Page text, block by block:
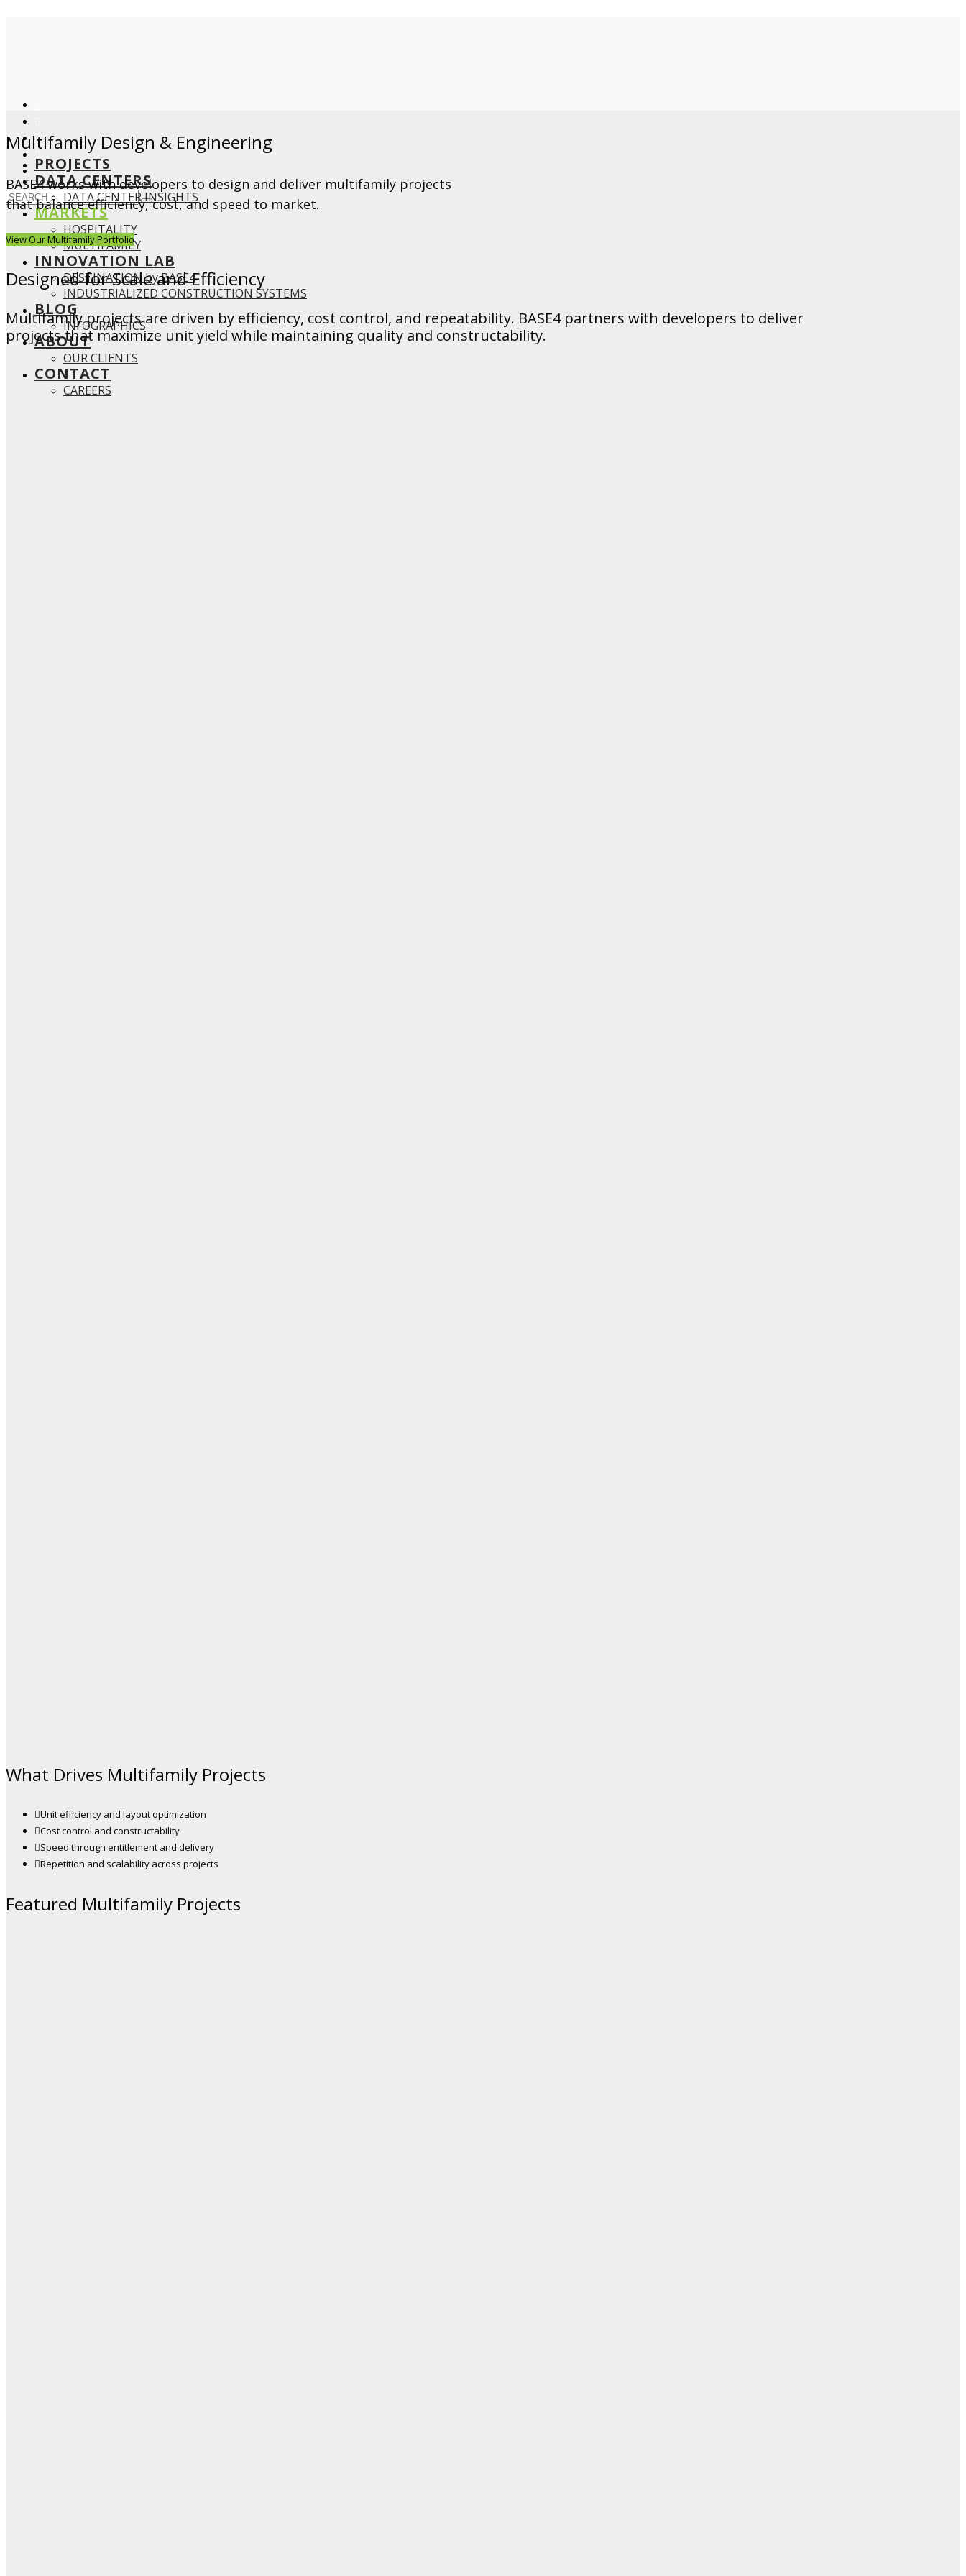
PROJECTS
DATA CENTERS
DATA CENTER INSIGHTS
MARKETS
HOSPITALITY
MULTIFAMILY
INNOVATION LAB
DESTINATION by BASE4
INDUSTRIALIZED CONSTRUCTION SYSTEMS
BLOG
INFOGRAPHICS
ABOUT
OUR CLIENTS
CONTACT
CAREERS
Multifamily Design & Engineering
BASE4 works with developers to design and deliver multifamily projects
that balance efficiency, cost, and speed to market.
View Our Multifamily Portfolio
Designed for Scale and Efficiency
Multifamily projects are driven by efficiency, cost control, and repeatability. BASE4 partners with developers to deliver
projects that maximize unit yield while maintaining quality and constructability.
What Drives Multifamily Projects
Unit efficiency and layout optimization
Cost control and constructability
Speed through entitlement and delivery
Repetition and scalability across projects
Featured Multifamily Projects